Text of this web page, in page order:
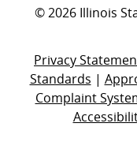
© 2026Illinois
Privacy
Standards |
Complaint